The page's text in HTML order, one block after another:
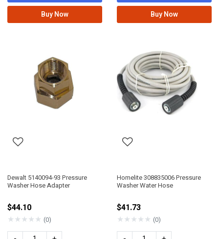
Buy Now
Buy Now
Dewalt 5140094-93 Pressure
Washer Hose Adapter
$44.10
★★★★★ (0)
Homelite 308835006 Pressure
Washer Water Hose
$41.73
★★★★★ (0)